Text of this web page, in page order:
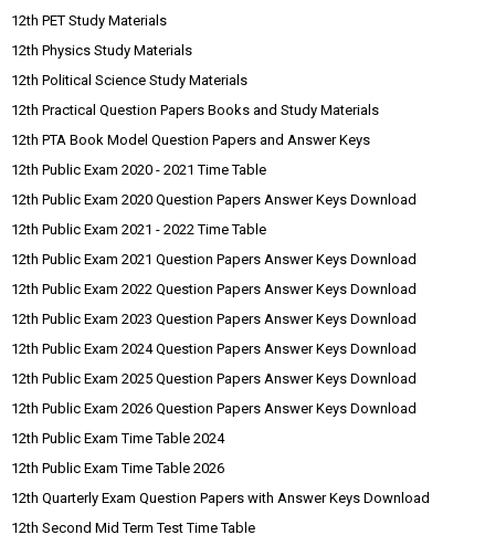
12th PET Study Materials
12th Physics Study Materials
12th Political Science Study Materials
12th Practical Question Papers Books and Study Materials
12th PTA Book Model Question Papers and Answer Keys
12th Public Exam 2020 - 2021 Time Table
12th Public Exam 2020 Question Papers Answer Keys Download
12th Public Exam 2021 - 2022 Time Table
12th Public Exam 2021 Question Papers Answer Keys Download
12th Public Exam 2022 Question Papers Answer Keys Download
12th Public Exam 2023 Question Papers Answer Keys Download
12th Public Exam 2024 Question Papers Answer Keys Download
12th Public Exam 2025 Question Papers Answer Keys Download
12th Public Exam 2026 Question Papers Answer Keys Download
12th Public Exam Time Table 2024
12th Public Exam Time Table 2026
12th Quarterly Exam Question Papers with Answer Keys Download
12th Second Mid Term Test Time Table